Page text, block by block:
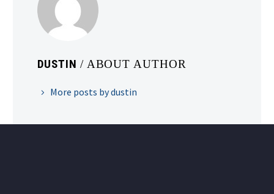
DUSTIN / ABOUT AUTHOR
More posts by dustin